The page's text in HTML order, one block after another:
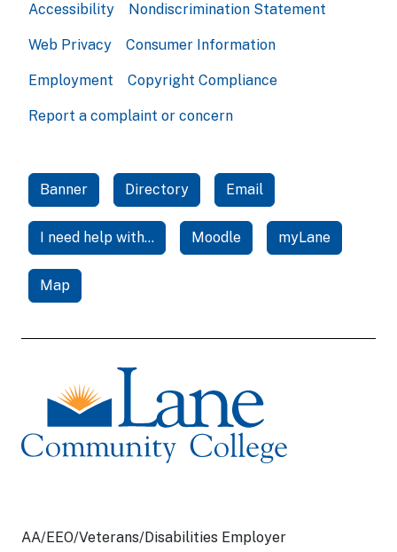
Accessibility Nondiscrimination Statement
Web Privacy Consumer Information
Employment Copyright Compliance
Report a complaint or concern
Banner Directory Email
I need help with... Moodle myLane
Map
AA/EEO/Veterans/Disabilities Employer